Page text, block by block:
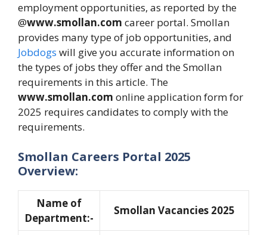
employment opportunities, as reported by the
@www.smollan.com career portal. Smollan
provides many type of job opportunities, and
Jobdogs will give you accurate information on
the types of jobs they offer and the Smollan
requirements in this article. The
www.smollan.com online application form for
2025 requires candidates to comply with the
requirements.
Smollan Careers Portal 2025
Overview:
Name of
Department:-
Smollan Vacancies 2025